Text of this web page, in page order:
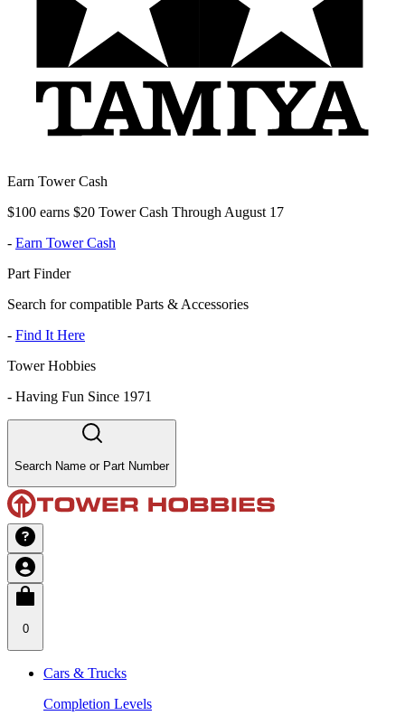
Earn Tower Cash
$100 earns $20 Tower Cash Through August 17
- Earn Tower Cash
Part Finder
Search for compatible Parts & Accessories
- Find It Here
Tower Hobbies
- Having Fun Since 1971
Search Name or Part Number
0
Cars & Trucks
Completion Levels